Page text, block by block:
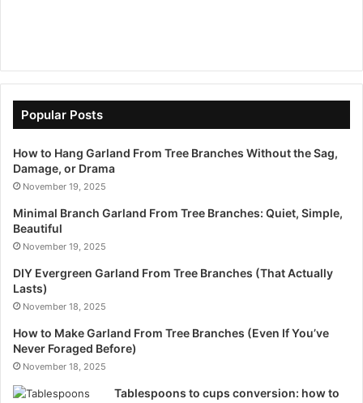
Popular Posts
How to Hang Garland From Tree Branches Without the Sag,
Damage, or Drama
November 19, 2025
Minimal Branch Garland From Tree Branches: Quiet, Simple,
Beautiful
November 19, 2025
DIY Evergreen Garland From Tree Branches (That Actually
Lasts)
November 18, 2025
How to Make Garland From Tree Branches (Even If You’ve
Never Foraged Before)
November 18, 2025
Tablespoons to cups conversion: how to